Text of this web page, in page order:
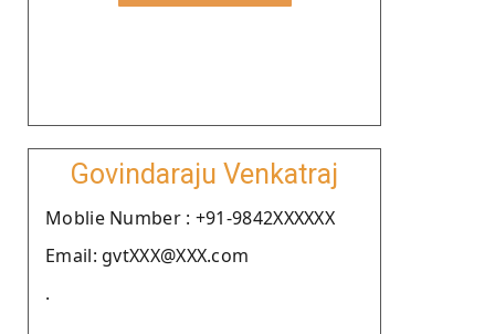
Govindaraju Venkatraj
Moblie Number : +91-9842XXXXXX
Email: gvtXXX@XXX.com
.